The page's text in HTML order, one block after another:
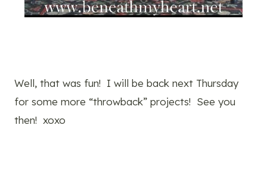
Well, that was fun! I will be back next Thursday
for some more “throwback” projects! See you
then! xoxo